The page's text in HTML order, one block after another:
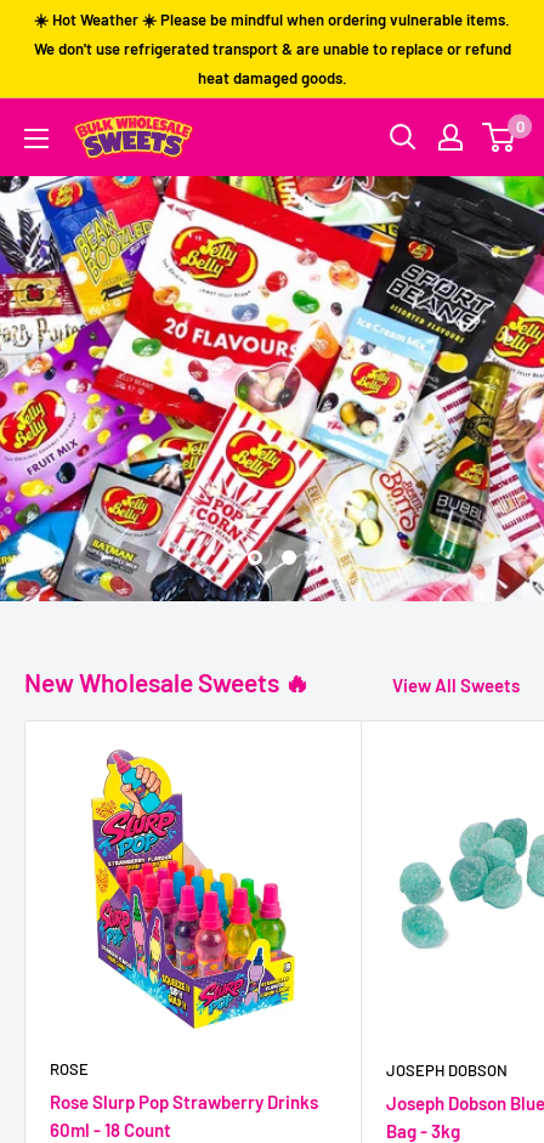
☀️ Hot Weather ☀️ Please be mindful when ordering vulnerable items.
We don't use refrigerated transport & are unable to replace or refund
heat damaged goods.
Bulk
Wholesale
Sweets
0
New Wholesale Sweets 🔥 View All Sweets
ROSE
Rose Slurp Pop Strawberry Drinks
60ml - 18 Count
JOSEPH DOBSON
Joseph Dobson
Bag - 3kg